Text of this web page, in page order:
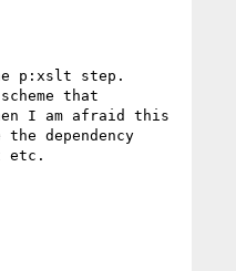
p:xslt step.
that
I am afraid this
dependency
etc.